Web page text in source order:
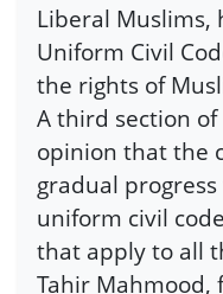
Liberal Muslims,
Uniform Civil
the rights of
A third section
opinion that the
gradual
uniform civil
that apply to all
Tahir Mahmood,